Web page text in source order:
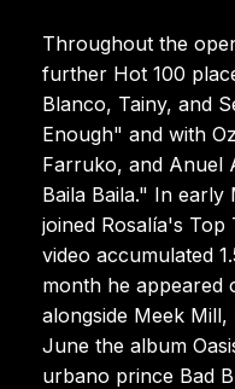
Throughout the
further Hot 100
Blanco, Tainy, and
Enough" and with
Farruko, and Anuel
Baila Baila." In early
joined Rosalía's
video accumulated
month he appeared
alongside Meek
June the album
urbano prince Bad